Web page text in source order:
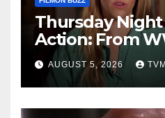
Thursday Night
Action: From
to Wire‑tapped
AUGUST 5, 2026